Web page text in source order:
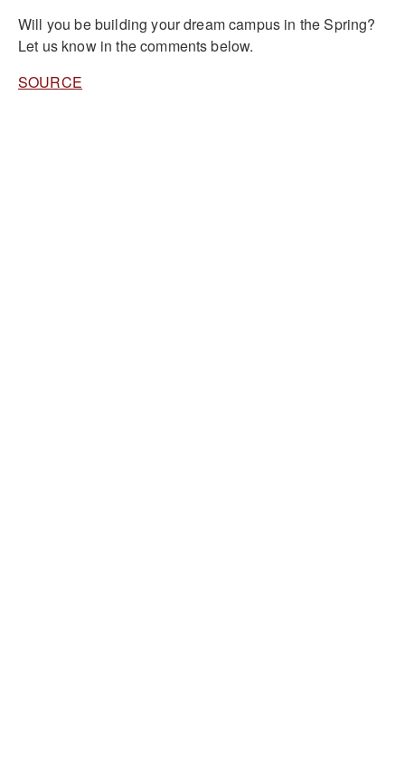
Will you be building your dream campus in the Spring?
Let us know in the comments below.
SOURCE